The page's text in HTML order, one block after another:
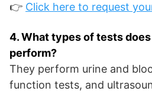
👉 Click here to request
4. What types of tests
perform?
They perform urine and
function tests, and